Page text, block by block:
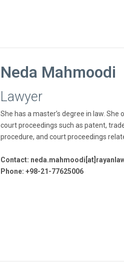
Neda Mahmoodi
Lawyer
She has a master’s degree in law.
court proceedings such as patent,
procedure, and court proceedings
Contact:
Phone: +98-21-77625006